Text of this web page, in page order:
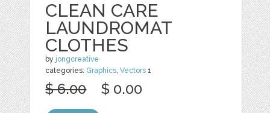
CLEAN CARE
LAUNDROMAT
CLOTHES
by jongcreative
categories: Graphics,Vectors 1
$ 6.00 $ 0.00